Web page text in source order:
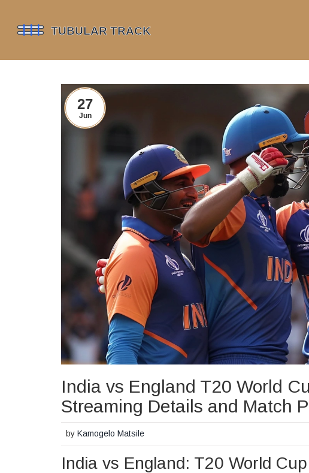
27
Jun
India vs England T20 World
Streaming Details and Match
byKamogelo Matsile
India vs England: T20 World